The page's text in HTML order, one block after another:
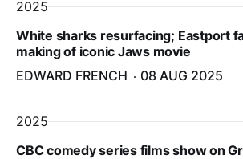
2025
White sharks resurfacing; Eastport
making of iconic Jaws movie
EDWARD FRENCH
08 AUG 2025
2025
CBC comedy series films show on